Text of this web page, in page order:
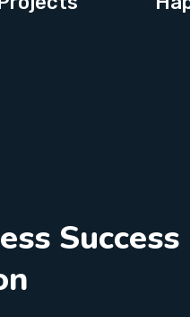
Success